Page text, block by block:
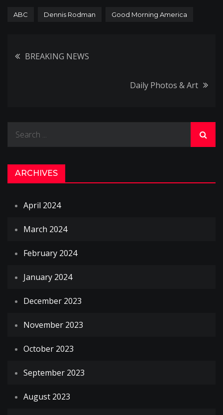
ABC Dennis Rodman Good Morning America
Post
BREAKING NEWS
Daily Photos & Art
ARCHIVES
April 2024
March 2024
February 2024
January 2024
December 2023
November 2023
October 2023
September 2023
August 2023